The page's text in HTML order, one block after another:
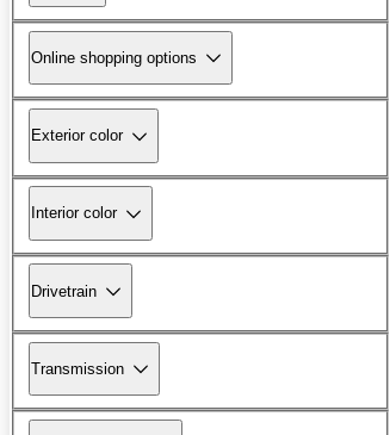
Online shopping options
Exterior color
Interior color
Drivetrain
Transmission